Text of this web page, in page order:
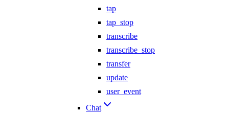
tap
tap_stop
transcribe
transcribe_stop
transfer
update
user_event
Chat